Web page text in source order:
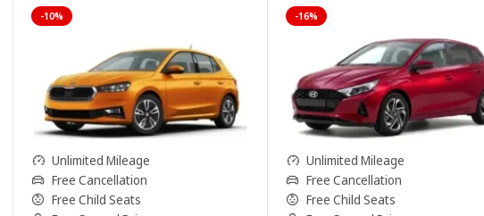
-10%
Unlimited Mileage
Free Cancellation
Free Child Seats
-16%
Unlimited Mileage
Free Cancellation
Free Child Seats